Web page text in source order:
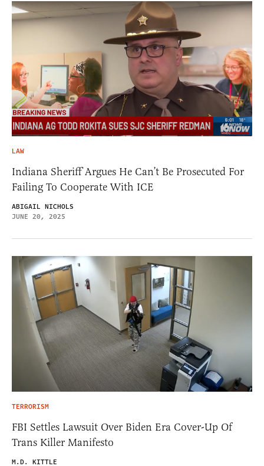
LAW
Indiana Sheriff Argues He Can’t Be Prosecuted For
Failing To Cooperate With ICE
ABIGAIL NICHOLS
JUNE 20, 2025
TERRORISM
FBI Settles Lawsuit Over Biden Era Cover-Up Of
Trans Killer Manifesto
M.D. KITTLE